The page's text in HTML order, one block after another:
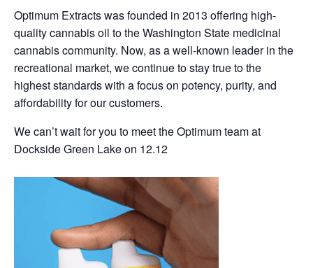
Optimum Extracts was founded in 2013 offering high-
quality cannabis oil to the Washington State medicinal
cannabis community. Now, as a well-known leader in the
recreational market, we continue to stay true to the
highest standards with a focus on potency, purity, and
affordability for our customers.
We can’t wait for you to meet the Optimum team at
Dockside Green Lake on 12.12